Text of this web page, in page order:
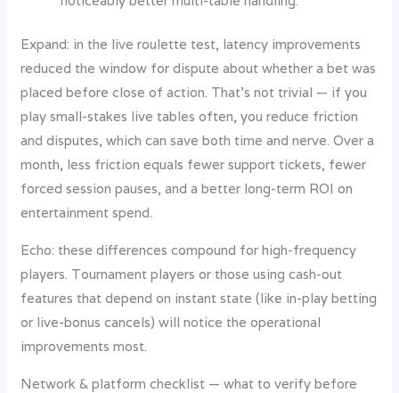
Expand: in the live roulette test, latency improvements
reduced the window for dispute about whether a bet was
placed before close of action. That’s not trivial — if you
play small-stakes live tables often, you reduce friction
and disputes, which can save both time and nerve. Over a
month, less friction equals fewer support tickets, fewer
forced session pauses, and a better long-term ROI on
entertainment spend.
Echo: these differences compound for high-frequency
players. Tournament players or those using cash-out
features that depend on instant state (like in-play betting
or live-bonus cancels) will notice the operational
improvements most.
Network & platform checklist — what to verify before